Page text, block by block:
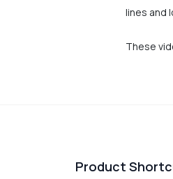
lines and
These
Product